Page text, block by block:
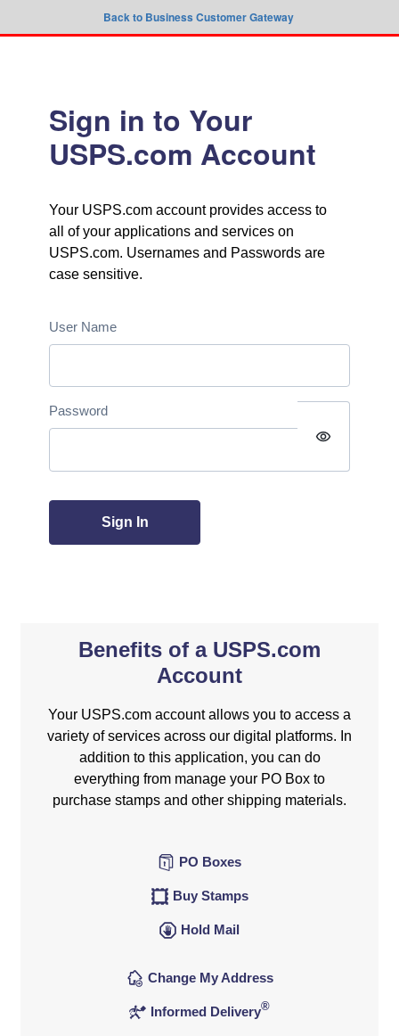
Back to Business Customer Gateway
Sign in to Your
USPS.com Account
Your USPS.com account provides access to
all of your applications and services on
USPS.com. Usernames and Passwords are
case sensitive.
User Name
Password
visibility
Sign In
Benefits of a USPS.com
Account
Your USPS.com account allows you to access a
variety of services across our digital platforms. In
addition to this application, you can do
everything from manage your PO Box to
purchase stamps and other shipping materials.
PO Boxes
Buy Stamps
Hold Mail
Change My Address
Informed Delivery®